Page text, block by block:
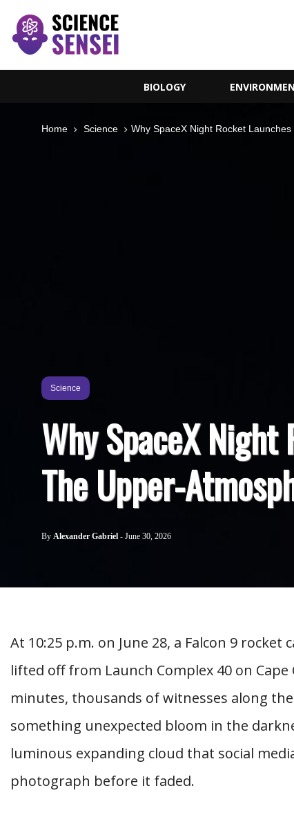
BIOLOGY
Home Science Why SpaceX Night Rocket
Science
Why SpaceX Night
The Upper-
By Alexander Gabriel - June 30, 2026
At 10:25 p.m. on June 28, a Falcon 9 rocket
lifted off from Launch Complex 40 on Cape
minutes, thousands of witnesses along
something unexpected bloom in the
luminous expanding cloud that social
photograph before it faded.